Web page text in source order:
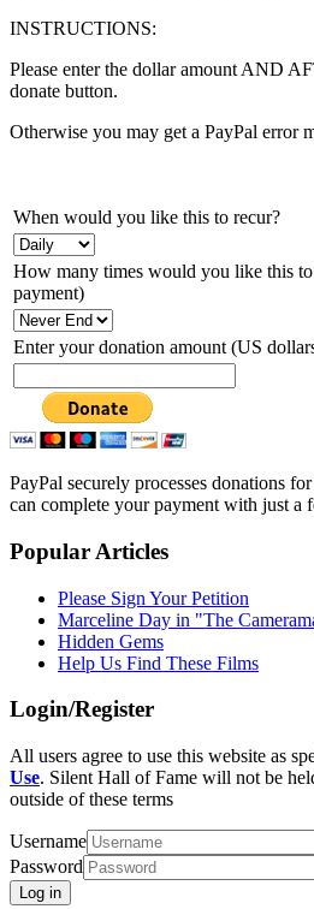
INSTRUCTIONS:
Please enter the dollar amount AND
donate button.
Otherwise you may get a PayPal error
When would you like this to recur?
How many times would you like this
payment)
Enter your donation amount (US
PayPal securely processes donations
can complete your payment with just a
Popular Articles
Please Sign Your Petition
Marceline Day in "The
Hidden Gems
Help Us Find These Films
Login/Register
All users agree to use this website as
Use. Silent Hall of Fame will not be
outside of these terms
Username
Password
Log in